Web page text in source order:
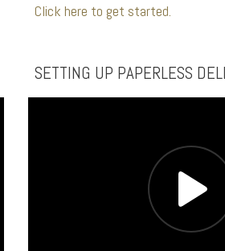
Click here to get started.
SETTING UP PAPERLESS